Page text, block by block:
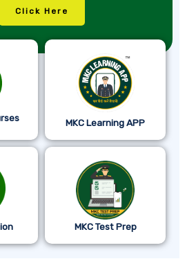
Click Here
MKC Learning APP
MKC Test Prep